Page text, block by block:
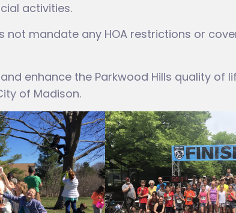
activities.
not mandate any HOA restrictions or
enhance the Parkwood Hills quality
of Madison.